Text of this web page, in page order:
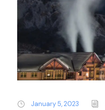
January 5, 2023